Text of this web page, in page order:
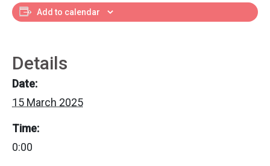
Add to calendar
Details
Date:
15 March 2025
Time:
0:00